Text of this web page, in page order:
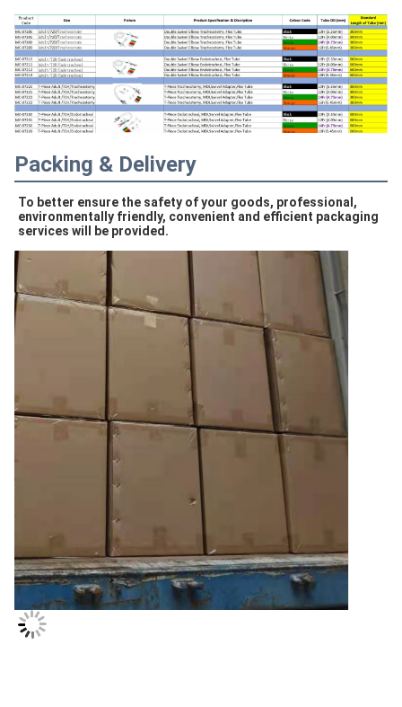
Packing & Delivery
To better ensure the safety of your goods, professional,
environmentally friendly, convenient and efficient packaging
services will be provided.